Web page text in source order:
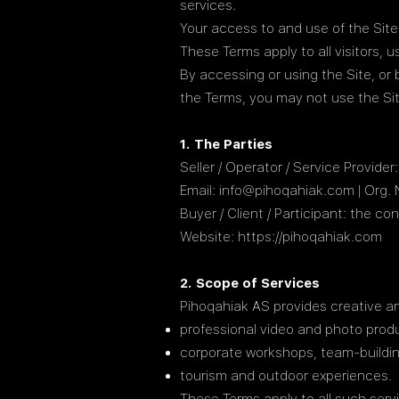
services.
Your access to and use of the
These Terms apply to all visitors,
By accessing or using the Site, or
the Terms, you may not use the
1. The Parties
Seller / Operator / Service
Email: info@pihoqahiak.com | Org.
Buyer / Client / Participant: the
Website: https://pihoqahiak.com
2. Scope of Services
Pihoqahiak AS provides creative
professional video and photo
corporate workshops, team-
tourism and outdoor experiences.